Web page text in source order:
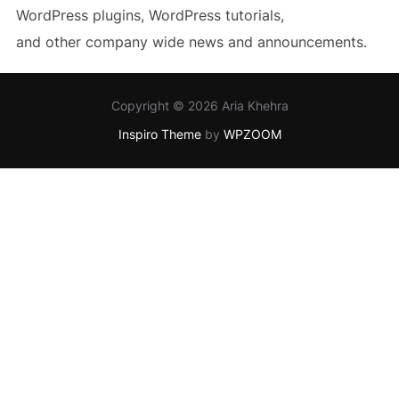
WordPress plugins, WordPress tutorials,
and other company wide news and announcements.
Copyright © 2026 Aria Khehra
Inspiro Themeby WPZOOM